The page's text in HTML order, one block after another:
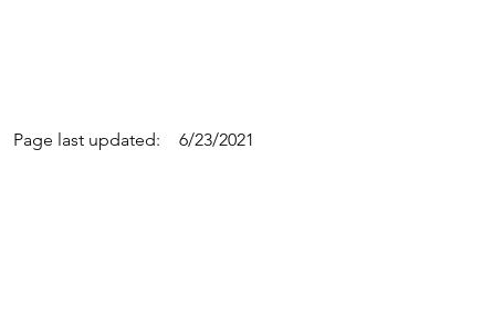
Page last updated: 6/23/2021